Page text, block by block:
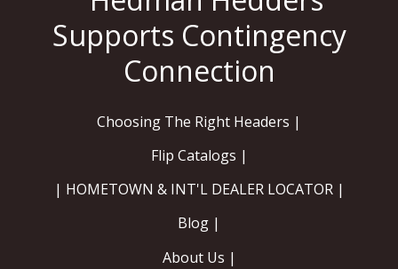
Choosing The Right Headers |
Flip Catalogs |
| HOMETOWN & INT'L DEALER LOCATOR |
Blog |
About Us |